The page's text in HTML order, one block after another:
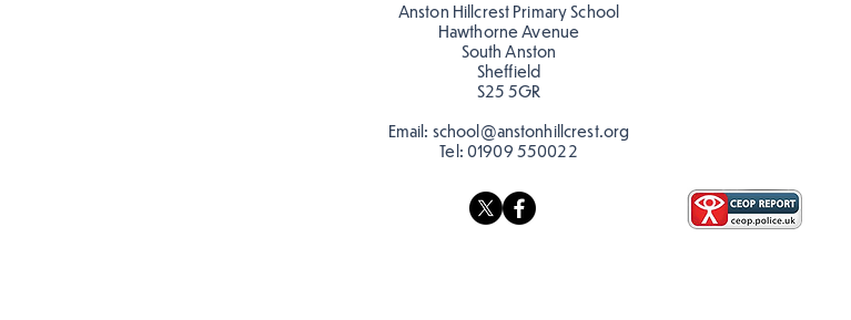
Hillcrest Hive out in the
Anston Hillcrest Primary School
Hawthorne Avenue
South Anston
Sheffield
S25 5GR
Email: school@anstonhillcrest.org
Tel: 01909 550022